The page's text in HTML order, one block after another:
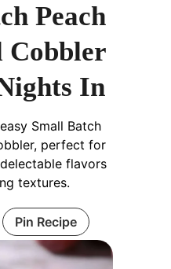
Peach
Cobbler
In
Small Batch
perfect for
flavors
textures.
Pin Recipe